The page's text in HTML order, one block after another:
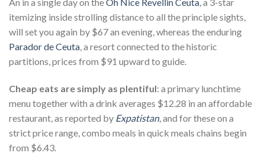
An in a single day on theOh Nice Revellin Ceuta, a 3-star
itemizing inside strolling distance to all the principle sights,
will set you again by $67 an evening, whereas the enduring
Parador de Ceuta, a resort connected to the historic
partitions, prices from $91 upward to guide.
Cheap eats are simply as plentiful: a primary lunchtime
menu together with a drink averages $12.28 in an affordable
restaurant, as reported by Expatistan, and for these on a
strict price range, combo meals in quick meals chains begin
from $6.43.